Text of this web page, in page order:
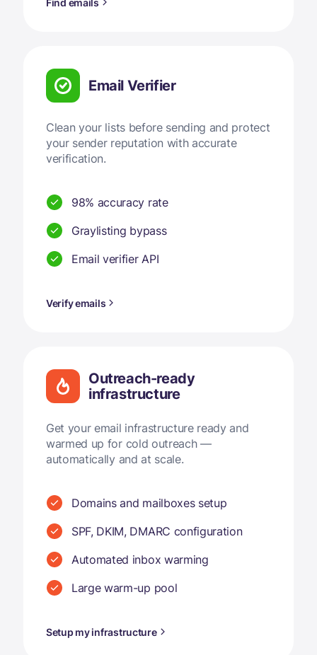
Email Verifier
Clean your lists before sending and protect
your sender reputation with accurate
verification.
98% accuracy rate
Graylisting bypass
Email verifier API
Verify emails
Outreach-ready
infrastructure
Get your email infrastructure ready and
warmed up for cold outreach —
automatically and at scale.
Domains and mailboxes setup
SPF, DKIM, DMARC configuration
Automated inbox warming
Large warm-up pool
Setup my infrastructure